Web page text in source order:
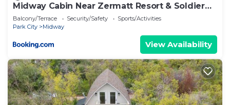
Midway Cabin Near Zermatt Resort & Soldier
Hollow
Balcony/Terrace Security/Safety
Sports/Activities
Park City
Midway
View Availability